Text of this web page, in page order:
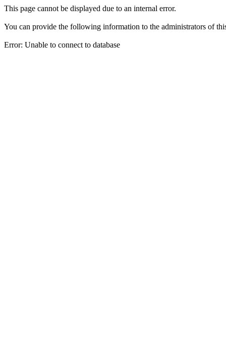
This page cannot be displayed due to an internal error.
You can provide the following information to the administrators of
Error: Unable to connect to database